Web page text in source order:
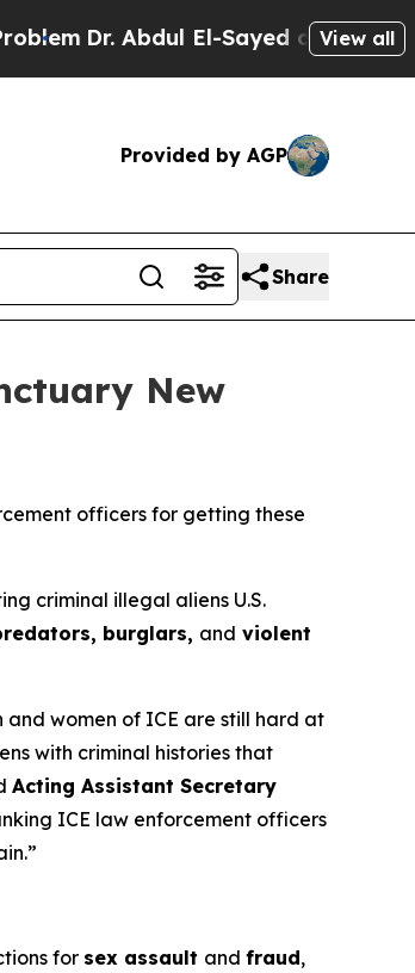
Dr. Abdul El-Sayed on HistoricView all
Provided by AGP
Share
New
officers for getting these
criminal illegal aliens U.S.
burglars, and violent
women of ICE are still hard at
with criminal histories that
Acting Assistant Secretary
ICE law enforcement officers
for sex assault and fraud,